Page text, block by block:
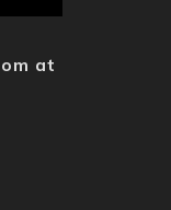
at